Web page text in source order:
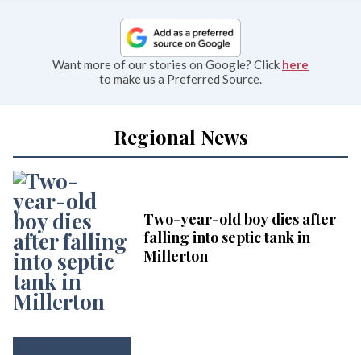
Want more of our stories on Google? Click here
to make us a Preferred Source.
Regional News
Two-year-old boy dies after
falling into septic tank in
Millerton